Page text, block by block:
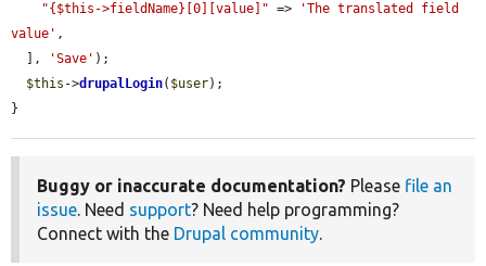
"{$this->fieldName}[0][value]" =>
'The translated field
value' ,
  ],
'Save' );
$this ->drupalLogin( $user);
}
Buggy or inaccurate documentation? Please file an
issue. Need support? Need help programming?
Connect with the Drupal community.